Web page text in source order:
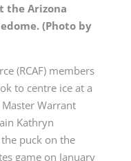
the Arizona
(Photo by
(RCAF) members
to centre ice at a
Warrant
Kathryn
puck on the
game on January